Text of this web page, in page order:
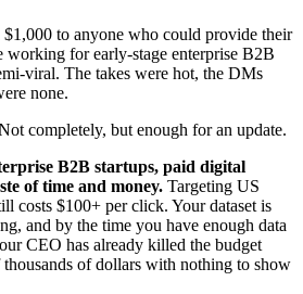
to anyone who could provide their
working for early-stage enterprise B2B
viral. The takes were hot, the DMs
none.
completely, but enough for an update.
B2B startups, paid digital
of time and money. Targeting US
costs $100+ per click. Your dataset is
and by the time you have enough data
CEO has already killed the budget
thousands of dollars with nothing to show